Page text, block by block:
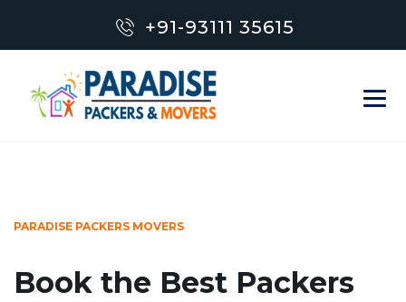
+91-93111 35615
PARADISE PACKERS MOVERS
Book the Best Packers